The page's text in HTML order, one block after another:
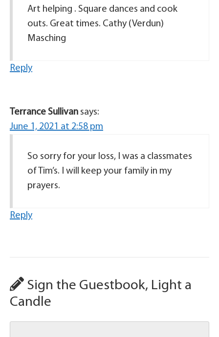
Art helping . Square dances and cook
outs. Great times. Cathy (Verdun)
Masching
Reply
Terrance Sullivan says:
June 1, 2021 at 2:58 pm
So sorry for your loss, I was a classmates
of Tim’s. I will keep your family in my
prayers.
Reply
Sign the Guestbook, Light a
Candle